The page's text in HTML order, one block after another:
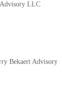
LLC
Bekaert Advisory